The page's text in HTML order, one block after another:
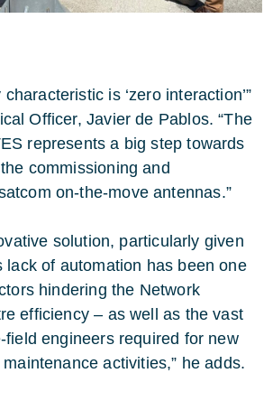
characteristic is ‘zero interaction’”
Officer, Javier de Pablos. “The
represents a big step towards
commissioning and
on-the-move antennas.”
solution, particularly given
lack of automation has been one
hindering the Network
efficiency – as well as the vast
field engineers required for new
activities,” he adds.